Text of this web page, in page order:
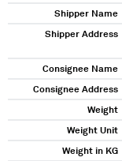
Shipper Name
Shipper Address
Consignee Name
Consignee Address
Weight
Weight Unit
Weight in KG